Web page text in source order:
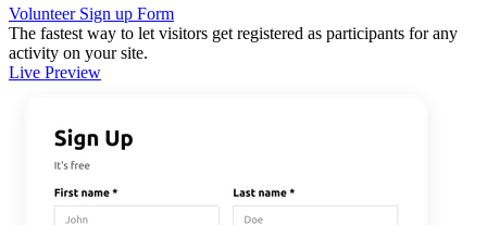
Volunteer Sign up Form
The fastest way to let visitors get registered as participants for any
activity on your site.
Live Preview